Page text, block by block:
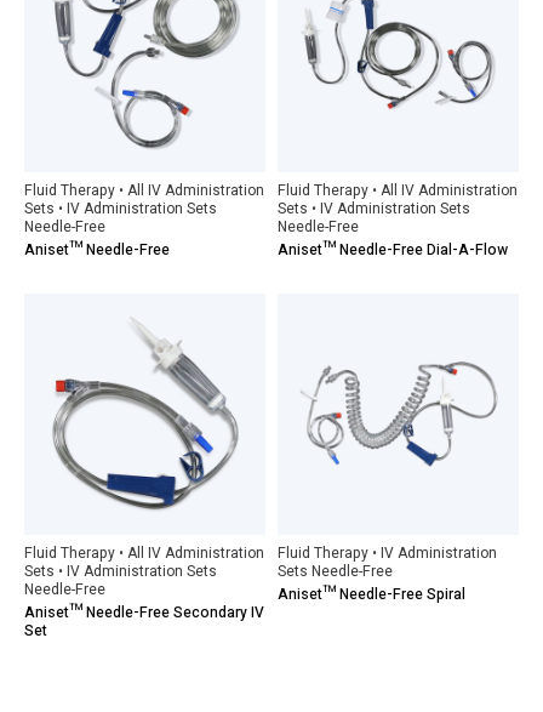
Fluid Therapy • All IV Administration
Sets • IV Administration Sets
Needle-Free
Aniset™ Needle-Free
Fluid Therapy • All IV Administration
Sets • IV Administration Sets
Needle-Free
Aniset™ Needle-Free Dial-A-Flow
Fluid Therapy • All IV Administration
Sets • IV Administration Sets
Needle-Free
Aniset™ Needle-Free Secondary IV
Set
Fluid Therapy • IV Administration
Sets Needle-Free
Aniset™ Needle-Free Spiral